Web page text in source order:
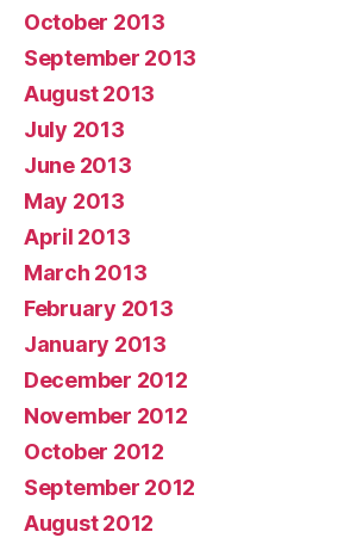
October 2013
September 2013
August 2013
July 2013
June 2013
May 2013
April 2013
March 2013
February 2013
January 2013
December 2012
November 2012
October 2012
September 2012
August 2012